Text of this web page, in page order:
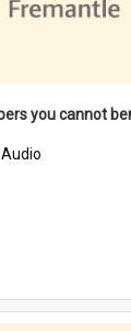
Audio